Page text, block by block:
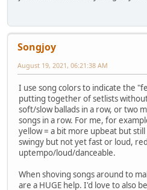
Songjoy
August 19, 2021, 06:21:38 AM
I use song colors to indicate the
putting together of setlists
soft/slow ballads in a row, or two
songs in a row. For me, for
yellow = a bit more upbeat but
swingy but not yet fast or loud,
uptempo/loud/danceable.
When shoving songs around to
are a HUGE help. I'd love to also